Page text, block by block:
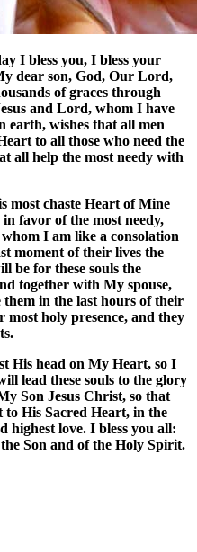
I bless you, I bless your
dear son, God, Our Lord,
of graces through
and Lord, whom I have
earth, wishes that all men
to all those who need the
all help the most needy with
most chaste Heart of Mine
favor of the most needy,
I am like a consolation
moment of their lives the
be for these souls the
together with My spouse,
in the last hours of their
holy presence, and they
His head on My Heart, so I
lead these souls to the glory
Son Jesus Christ, so that
His Sacred Heart, in the
highest love. I bless you all:
Son and of the Holy Spirit.